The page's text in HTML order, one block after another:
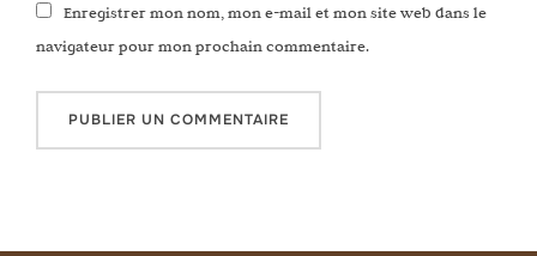
Enregistrer mon nom, mon e-mail et mon site web dans le
navigateur pour mon prochain commentaire.